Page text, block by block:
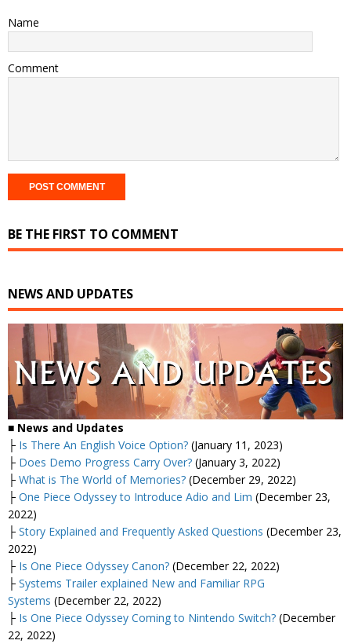
Name
Comment
BE THE FIRST TO COMMENT
NEWS AND UPDATES
■ News and Updates
├ Is There An English Voice Option? (January 11, 2023)
├ Does Demo Progress Carry Over? (January 3, 2022)
├ What is The World of Memories? (December 29, 2022)
├ One Piece Odyssey to Introduce Adio and Lim (December 23,
2022)
├ Story Explained and Frequently Asked Questions (December 23,
2022)
├ Is One Piece Odyssey Canon? (December 22, 2022)
├ Systems Trailer explained New and Familiar RPG
Systems (December 22, 2022)
├ Is One Piece Odyssey Coming to Nintendo Switch? (December
22, 2022)